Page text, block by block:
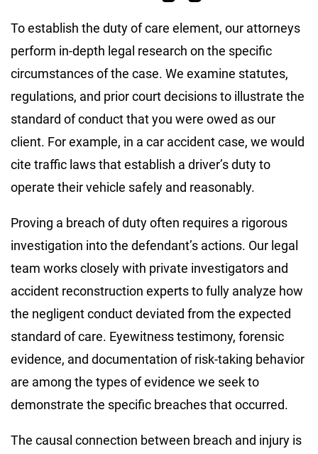
To establish the duty of care element, our attorneys
perform in-depth legal research on the specific
circumstances of the case. We examine statutes,
regulations, and prior court decisions to illustrate the
standard of conduct that you were owed as our
client. For example, in a car accident case, we would
cite traffic laws that establish a driver’s duty to
operate their vehicle safely and reasonably.
Proving a breach of duty often requires a rigorous
investigation into the defendant’s actions. Our legal
team works closely with private investigators and
accident reconstruction experts to fully analyze how
the negligent conduct deviated from the expected
standard of care. Eyewitness testimony, forensic
evidence, and documentation of risk-taking behavior
are among the types of evidence we seek to
demonstrate the specific breaches that occurred.
The causal connection between breach and injury is